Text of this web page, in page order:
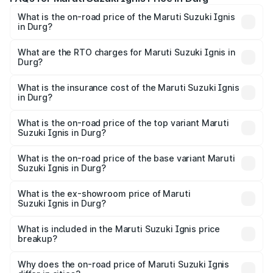
What is the on-road price of the Maruti Suzuki Ignis
in Durg?
₹5.35 Lakhs and ₹7.55 Lakhs. On-road prices vary across
cities based on registration fees, insurance, and other
What are the RTO charges for Maruti Suzuki Ignis in
Durg?
Suzuki Ignis in Durg will be ₹58.50 thousands.
What is the insurance cost of the Maruti Suzuki Ignis
in Durg?
Suzuki Ignis in Durg is ₹33.68 thousands
What is the on-road price of the top variant Maruti
Suzuki Ignis in Durg?
price is ₹8.78 lakhs Lakh in Durg.
What is the on-road price of the base variant Maruti
Suzuki Ignis in Durg?
lakhs Lakh in Durg.
What is the ex-showroom price of Maruti
Suzuki Ignis in Durg?
Suzuki Ignis in Durg is ₹5.85 lakhs.
What is included in the Maruti Suzuki Ignis price
breakup?
charges, insurance, road tax, handling fees, and optional
Why does the on-road price of Maruti Suzuki Ignis